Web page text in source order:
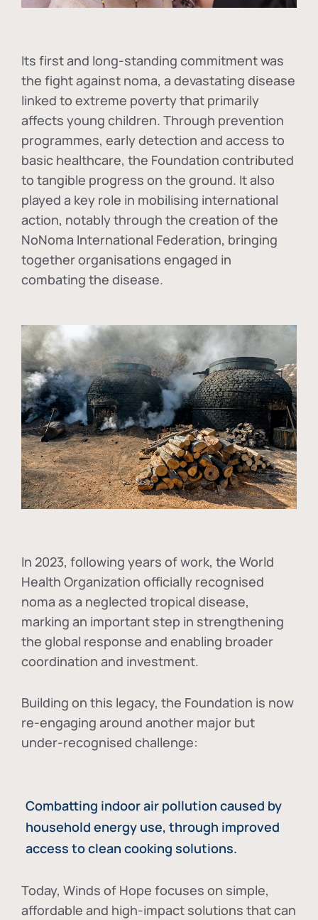
Its first and long-standing commitment was
the fight against noma, a devastating disease
linked to extreme poverty that primarily
affects young children. Through prevention
programmes, early detection and access to
basic healthcare, the Foundation contributed
to tangible progress on the ground. It also
played a key role in mobilising international
action, notably through the creation of the
NoNoma International Federation, bringing
together organisations engaged in
combating the disease.
In 2023, following years of work, the World
Health Organization officially recognised
noma as a neglected tropical disease,
marking an important step in strengthening
the global response and enabling broader
coordination and investment.
Building on this legacy, the Foundation is now
re-engaging around another major but
under-recognised challenge:
Combatting indoor air pollution caused by
household energy use, through improved
access to clean cooking solutions.
Today, Winds of Hope focuses on simple,
affordable and high-impact solutions that can